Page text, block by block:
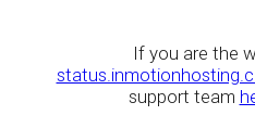
If you are the
support team